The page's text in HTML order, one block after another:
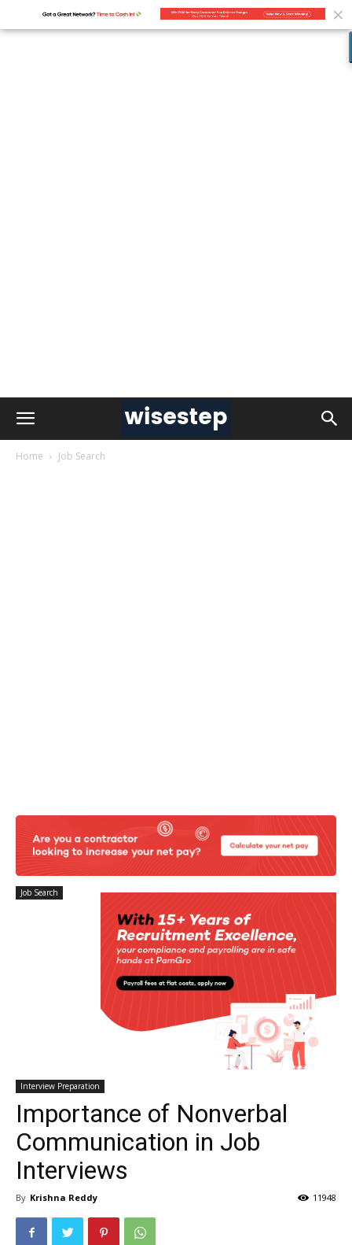
Home Job Search
Job Search
Interview Preparation
Importance of Nonverbal
Communication in Job
Interviews
By Krishna Reddy 11948